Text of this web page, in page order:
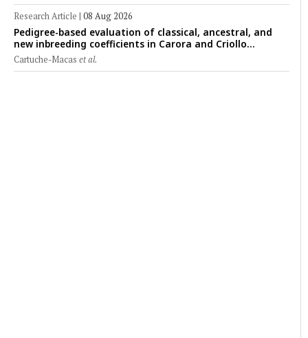
Research Article | 08 Aug 2026
Pedigree-based evaluation of classical, ancestral, and
new inbreeding coefficients in Carora and Criollo
Limonero dairy cattle populations
Cartuche-Macas et al.